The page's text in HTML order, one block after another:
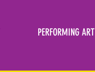
PERFORMING ART